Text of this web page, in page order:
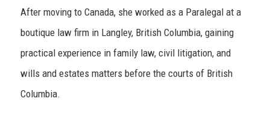
After moving to Canada, she worked as a Paralegal at a
boutique law firm in Langley, British Columbia, gaining
practical experience in family law, civil litigation, and
wills and estates matters before the courts of British
Columbia.